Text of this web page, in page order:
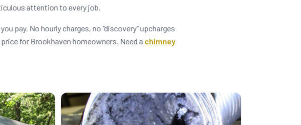
attention to every job.
pay. No hourly charges, no "discovery" upcharges
for Brookhaven homeowners. Need a chimney